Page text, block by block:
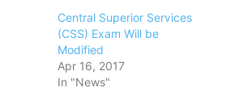
Central Superior Services
(CSS) Exam Will be
Modified
Apr 16, 2017
In "News"